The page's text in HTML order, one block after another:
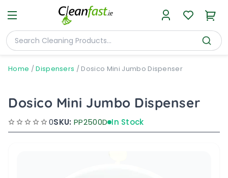
Home /Dispensers / Dosico Mini Jumbo Dispenser
Dosico Mini Jumbo Dispenser
0SKU: PP2500D In Stock